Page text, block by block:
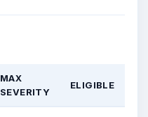
MAX
SEVERITY
ELIGIBLE